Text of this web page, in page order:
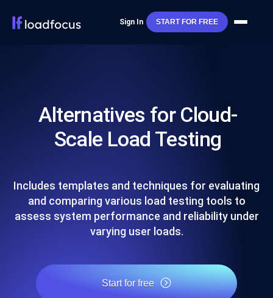
Sign In START FOR FREE
Alternatives for Cloud-
Scale Load Testing
Includes templates and techniques for evaluating
and comparing various load testing tools to
assess system performance and reliability under
varying user loads.
Start for free